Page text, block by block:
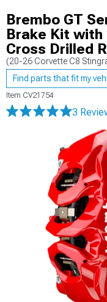
Brembo GT
Brake Kit with
Cross Drilled
(20-26 Corvette C8
Find parts that fit my
Item CV21754
3